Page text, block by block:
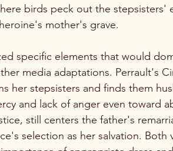
birds peck out the stepsisters'
mother's grave.
specific elements that would
media adaptations. Perrault's
her stepsisters and finds them
and lack of anger even toward
still centers the father's
selection as her salvation. Both